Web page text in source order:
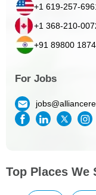
+1 619-257-
+1 368-210-
+91 89800
For Jobs
Top Places We